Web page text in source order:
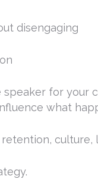
disengaging
for your
what
culture,